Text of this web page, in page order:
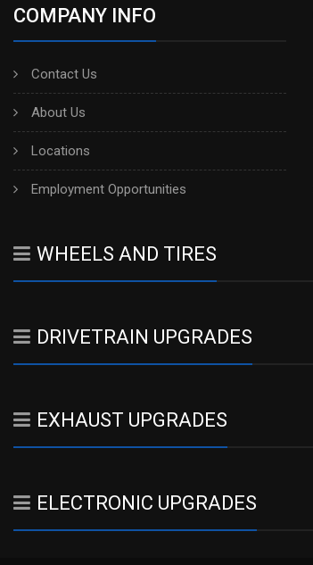
COMPANY INFO
Contact Us
About Us
Locations
Employment Opportunities
WHEELS AND TIRES
DRIVETRAIN UPGRADES
EXHAUST UPGRADES
ELECTRONIC UPGRADES